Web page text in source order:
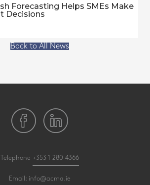
Forecasting Helps SMEs Make
Decisions
Back to All News
Telephone +353 1 280 4366
Email: info@acma.ie